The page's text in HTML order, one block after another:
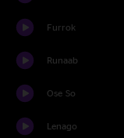
Furrok
Runaab
Ose So
Lenago